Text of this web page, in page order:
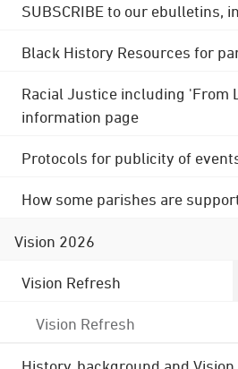
SUBSCRIBE to our ebulletins,
Black History Resources for
Racial Justice including 'From
information page
Protocols for publicity of
How some parishes are
Vision 2026
Vision Refresh
Vision Refresh